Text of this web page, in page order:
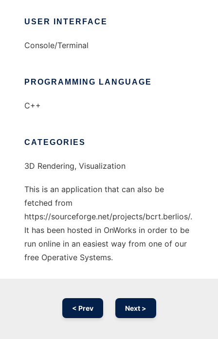
USER INTERFACE
Console/Terminal
PROGRAMMING LANGUAGE
C++
CATEGORIES
3D Rendering, Visualization
This is an application that can also be
fetched from
https://sourceforge.net/projects/bcrt.berlios/.
It has been hosted in OnWorks in order to be
run online in an easiest way from one of our
free Operative Systems.
< Prev Next >